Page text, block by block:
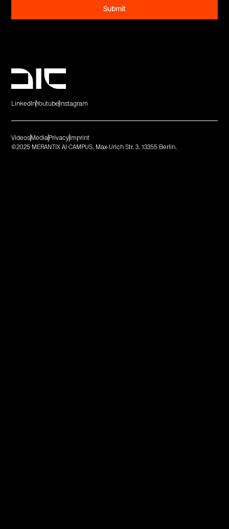
LinkedInYoutube Instagram
©2025 MERANTIX AI CAMPUS. Max-Urich Str. 3. 13355 Berlin.
Videos Media Privacy Imprint